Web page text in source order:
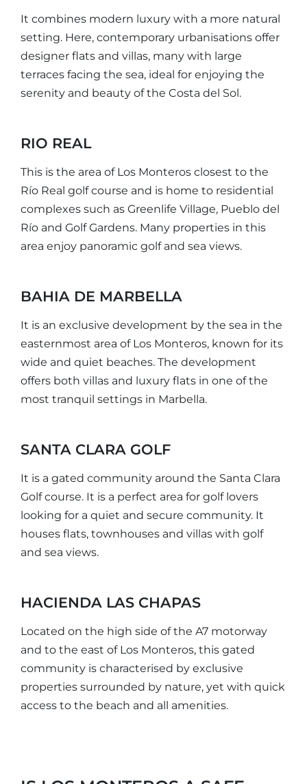
It combines modern luxury with a more natural
setting. Here, contemporary urbanisations offer
designer flats and villas, many with large
terraces facing the sea, ideal for enjoying the
serenity and beauty of the Costa del Sol.
RIO REAL
This is the area of Los Monteros closest to the
Río Real golf course and is home to residential
complexes such as Greenlife Village, Pueblo del
Río and Golf Gardens. Many properties in this
area enjoy panoramic golf and sea views.
BAHIA DE MARBELLA
It is an exclusive development by the sea in the
easternmost area of Los Monteros, known for its
wide and quiet beaches. The development
offers both villas and luxury flats in one of the
most tranquil settings in Marbella.
SANTA CLARA GOLF
It is a gated community around the Santa Clara
Golf course. It is a perfect area for golf lovers
looking for a quiet and secure community. It
houses flats, townhouses and villas with golf
and sea views.
HACIENDA LAS CHAPAS
Located on the high side of the A7 motorway
and to the east of Los Monteros, this gated
community is characterised by exclusive
properties surrounded by nature, yet with quick
access to the beach and all amenities.